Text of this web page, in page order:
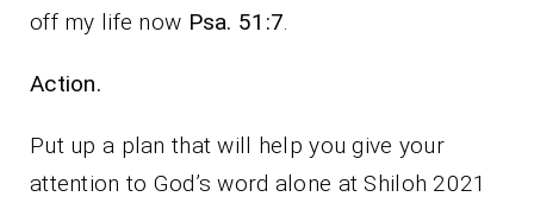
off my life now Psa. 51:7.
Action.
Put up a plan that will help you give your
attention to God’s word alone at Shiloh 2021